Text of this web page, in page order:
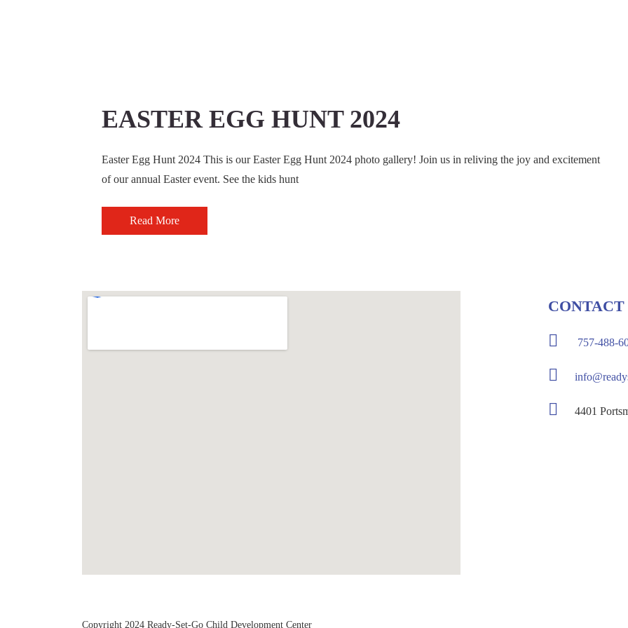
EASTER EGG HUNT 2024
Easter Egg Hunt 2024 This is our Easter Egg Hunt 2024 photo gallery! Join us in reliving the joy and excitement
of our annual Easter event. See the kids hunt
Read More
CONTACT
757-488-
4401
Copyright 2024 Ready-Set-Go Child Development Center